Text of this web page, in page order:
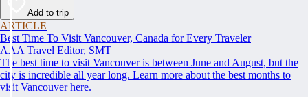
Add to trip
ARTICLE
Best Time To Visit Vancouver, Canada for Every Traveler
AAA Travel Editor, SMT
The best time to visit Vancouver is between June and August, but the
city is incredible all year long. Learn more about the best months to
visit Vancouver here.